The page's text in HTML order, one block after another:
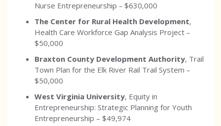
Nurse Entrepreneurship – $630,000
The Center for Rural Health Development,
Health Care Workforce Gap Analysis Project –
$50,000
Braxton County Development Authority, Trail
Town Plan for the Elk River Rail Trail System –
$50,000
West Virginia University, Equity in
Entrepreneurship: Strategic Planning for Youth
Entrepreneurship – $49,974